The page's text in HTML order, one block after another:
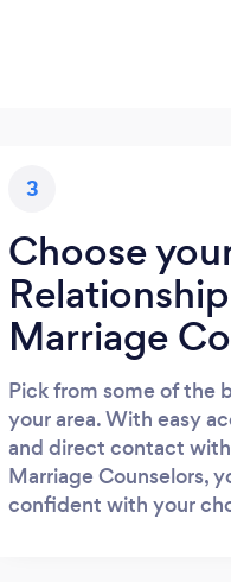
3
Choose
Marriage
Pick from some of the
your area. With easy
and direct contact
Marriage Counselors,
confident with your